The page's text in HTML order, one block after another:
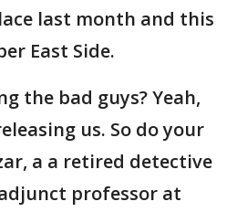
last month and this
East Side.
the bad guys? Yeah,
us. So do your
a a retired detective
professor at